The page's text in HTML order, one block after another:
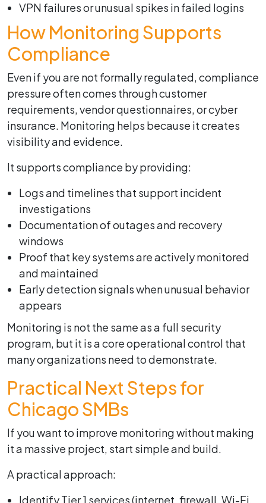
VPN failures or unusual spikes in failed logins
How Monitoring Supports
Compliance
Even if you are not formally regulated, compliance
pressure often comes through customer
requirements, vendor questionnaires, or cyber
insurance. Monitoring helps because it creates
visibility and evidence.
It supports compliance by providing:
Logs and timelines that support incident
investigations
Documentation of outages and recovery
windows
Proof that key systems are actively monitored
and maintained
Early detection signals when unusual behavior
appears
Monitoring is not the same as a full security
program, but it is a core operational control that
many organizations need to demonstrate.
Practical Next Steps for
Chicago SMBs
If you want to improve monitoring without making
it a massive project, start simple and build.
A practical approach:
Identify Tier 1 services (internet, firewall, Wi-Fi,